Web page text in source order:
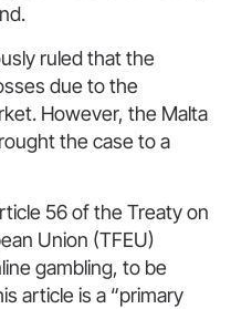
ruled that the
due to the
However, the Malta
the case to a
56 of the Treaty on
Union (TFEU)
gambling, to be
article is a “primary